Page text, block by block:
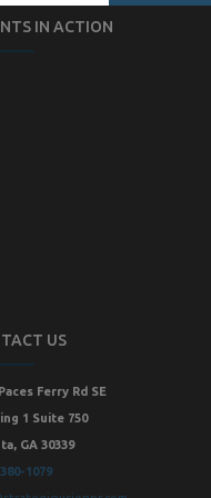
IN ACTION
US
Ferry Rd SE
1 Suite 750
GA 30339
1079